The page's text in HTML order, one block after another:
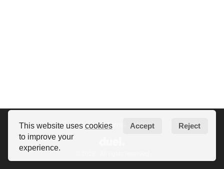
Privacy Terms Help
This website uses cookies
to improve your
experience.
Accept Reject